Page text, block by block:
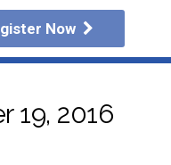
Now
19, 2016